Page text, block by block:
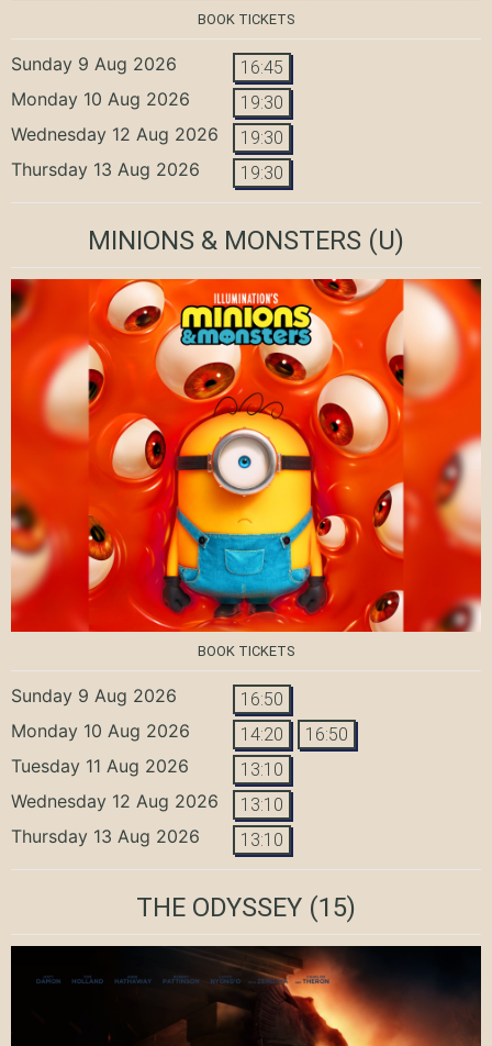
BOOK TICKETS
Sunday 9 Aug 2026 16:45
Monday 10 Aug 2026 19:30
Wednesday 12 Aug 2026 19:30
Thursday 13 Aug 2026 19:30
MINIONS & MONSTERS (U)
BOOK TICKETS
Sunday 9 Aug 2026 16:50
Monday 10 Aug 2026 14:20 16:50
Tuesday 11 Aug 2026 13:10
Wednesday 12 Aug 2026 13:10
Thursday 13 Aug 2026 13:10
THE ODYSSEY (15)